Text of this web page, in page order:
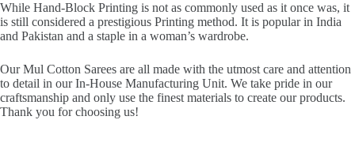
While Hand-Block Printing is not as commonly used as it once was, it
is still considered a prestigious Printing method. It is popular in India
and Pakistan and a staple in a woman’s wardrobe.
Our Mul Cotton Sarees are all made with the utmost care and attention
to detail in our In-House Manufacturing Unit. We take pride in our
craftsmanship and only use the finest materials to create our products.
Thank you for choosing us!